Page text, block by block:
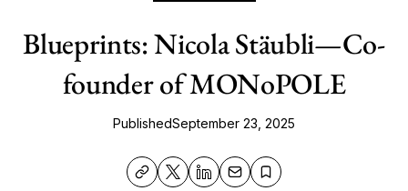
Blueprints: Nicola Stäubli—Co-
founder of MONoPOLE
PublishedSeptember 23, 2025